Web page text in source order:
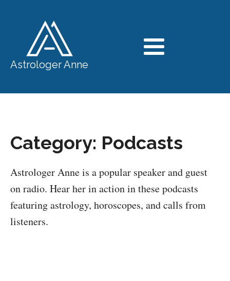
Astrologer Anne
Category: Podcasts
Astrologer Anne is a popular speaker and guest
on radio. Hear her in action in these podcasts
featuring astrology, horoscopes, and calls from
listeners.